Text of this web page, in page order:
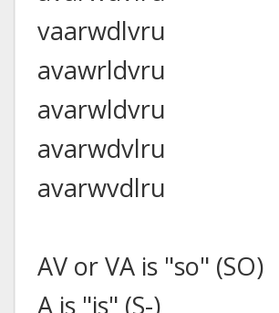
vaarwdlvru
avawrldvru
avarwldvru
avarwdvlru
avarwvdlru
AV or VA is "so" (SO)
A is "is" (S-)